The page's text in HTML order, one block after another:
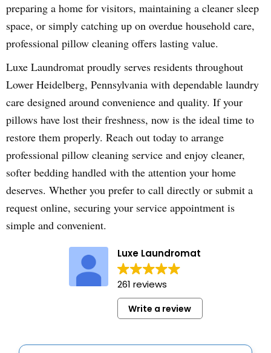
preparing a home for visitors, maintaining a cleaner sleep
space, or simply catching up on overdue household care,
professional pillow cleaning offers lasting value.
Luxe Laundromat proudly serves residents throughout
Lower Heidelberg, Pennsylvania with dependable laundry
care designed around convenience and quality. If your
pillows have lost their freshness, now is the ideal time to
restore them properly. Reach out today to arrange
professional pillow cleaning service and enjoy cleaner,
softer bedding handled with the attention your home
deserves. Whether you prefer to call directly or submit a
request online, securing your service appointment is
simple and convenient.